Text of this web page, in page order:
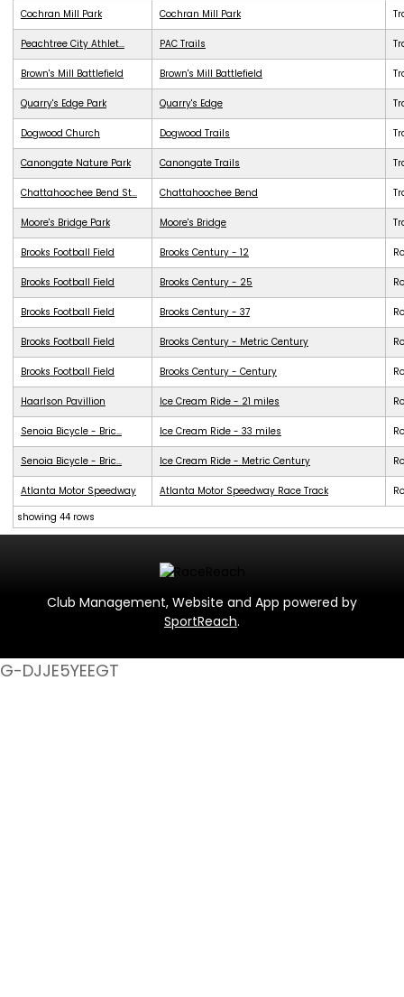
Cochran Mill Park Cochran Mill Park
Peachtree City Athlet... PAC Trails
Brown's Mill Battlefield Brown's Mill Battlefield
Quarry's Edge Park Quarry's Edge
Dogwood Church Dogwood Trails
Canongate Nature Park Canongate Trails
Chattahoochee Bend St... Chattahoochee Bend
Moore's Bridge Park Moore's Bridge
Brooks Football Field Brooks Century - 12
Brooks Football Field Brooks Century - 25
Brooks Football Field Brooks Century - 37
Brooks Football Field Brooks Century - Metric Century
Brooks Football Field Brooks Century - Century
Haarlson Pavillion Ice Cream Ride - 21 miles
Senoia Bicycle - Bric... Ice Cream Ride - 33 miles
Senoia Bicycle - Bric... Ice Cream Ride - Metric Century
Atlanta Motor Speedway Atlanta Motor Speedway Race Track
showing 44 rows
Club Management, Website and App powered by
SportReach.
G-DJJE5YEEGT